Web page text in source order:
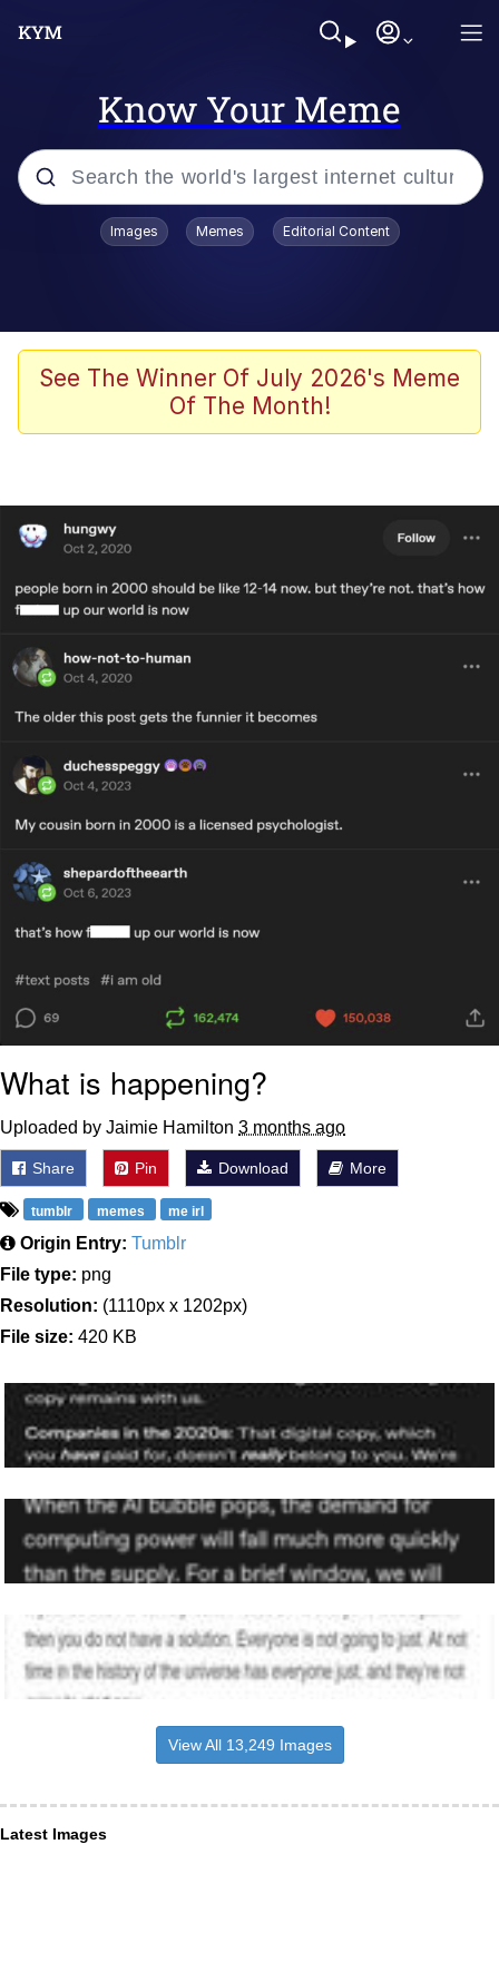
Know Your Meme
Popular searches
Admin, He's Doing It Sideways
Memes
Evelynsmithhhhh Stare
My Father-In-Law Is A Builder / We
Can't, We Don't Know How To Do It
Images Memes Editorial Content
See The Winner Of July 2026's Meme
Of The Month!
What is happening?
Uploaded by Jaimie Hamilton 3 months ago
Share Pin Download More
tumblr memes me irl
Origin Entry: Tumblr
File type: png
Resolution: (1110px x 1202px)
File size: 420 KB
View All 13,249 Images
Latest Images